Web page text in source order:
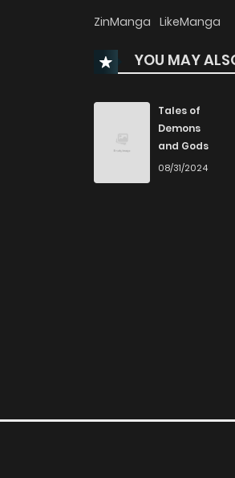
Chapter 81
Chapter 80
Chapter 79
ZinManga LikeManga
YOU MAY
Tales of
Demons
and Gods
08/31/2024